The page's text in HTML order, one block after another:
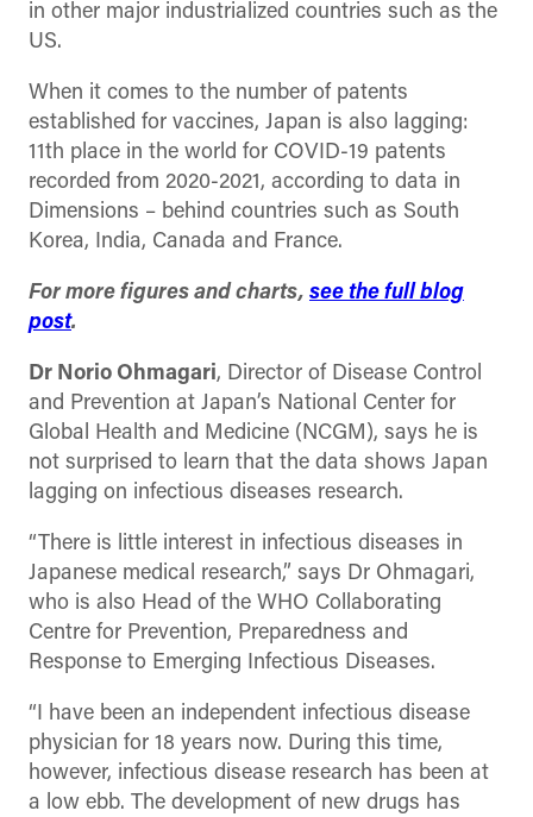
in other major industrialized countries such as the
US.
When it comes to the number of patents
established for vaccines, Japan is also lagging:
11th place in the world for COVID-19 patents
recorded from 2020-2021, according to data in
Dimensions – behind countries such as South
Korea, India, Canada and France.
For more figures and charts, see the full blog
post.
Dr Norio Ohmagari, Director of Disease Control
and Prevention at Japan’s National Center for
Global Health and Medicine (NCGM), says he is
not surprised to learn that the data shows Japan
lagging on infectious diseases research.
“There is little interest in infectious diseases in
Japanese medical research,” says Dr Ohmagari,
who is also Head of the WHO Collaborating
Centre for Prevention, Preparedness and
Response to Emerging Infectious Diseases.
“I have been an independent infectious disease
physician for 18 years now. During this time,
however, infectious disease research has been at
a low ebb. The development of new drugs has